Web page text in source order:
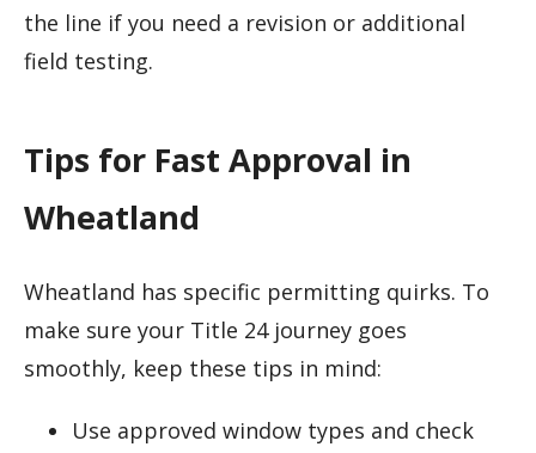
the line if you need a revision or additional
field testing.
Tips for Fast Approval in
Wheatland
Wheatland has specific permitting quirks. To
make sure your Title 24 journey goes
smoothly, keep these tips in mind:
Use approved window types and check